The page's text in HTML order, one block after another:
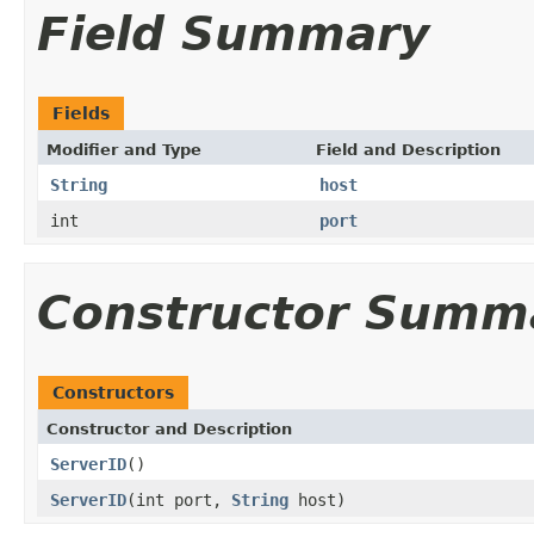
Field Summary
Fields
Modifier and Type Field and Description
String
host
int
port
Constructor
Constructors
Constructor and Description
ServerID()
ServerID(int port, String host)